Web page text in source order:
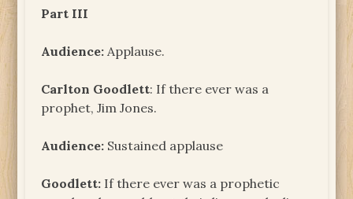
Part III
Audience: Applause.
Carlton Goodlett: If there ever was a
prophet, Jim Jones.
Audience: Sustained applause
Goodlett: If there ever was a prophetic